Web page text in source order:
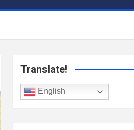
Translate!
English